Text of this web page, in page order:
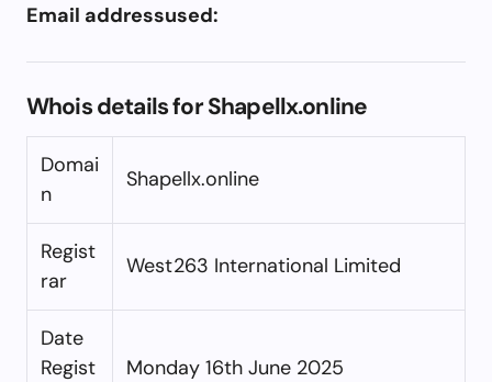
Email addressused:
Whois details for Shapellx.online
Domai
n
Shapellx.online
Regist
rar
West263 International Limited
Date
Regist
Monday 16th June 2025